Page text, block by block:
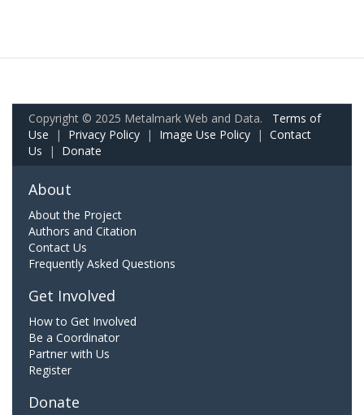
Copyright © 2025 Metalmark Web and Data. Terms of
Use | Privacy Policy | Image Use Policy | Contact
Us | Donate
About
About the Project
Authors and Citation
Contact Us
Frequently Asked Questions
Get Involved
How to Get Involved
Be a Coordinator
Partner with Us
Register
Donate